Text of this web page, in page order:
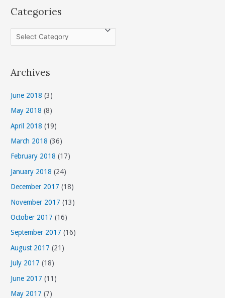
Categories
a
e
o
r
i
e
s
Archives
June 2018 (3)
May 2018 (8)
April 2018 (19)
March 2018 (36)
February 2018 (17)
January 2018 (24)
December 2017 (18)
November 2017 (13)
October 2017 (16)
September 2017 (16)
August 2017 (21)
July 2017 (18)
June 2017 (11)
May 2017 (7)